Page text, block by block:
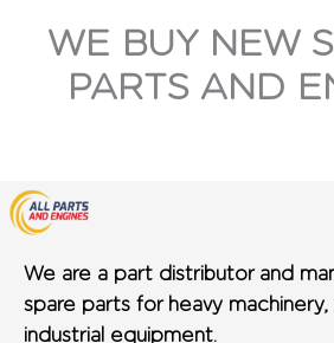
WE BUY NEW
PARTS AND
We are a part distributor and
spare parts for heavy machinery,
industrial equipment.